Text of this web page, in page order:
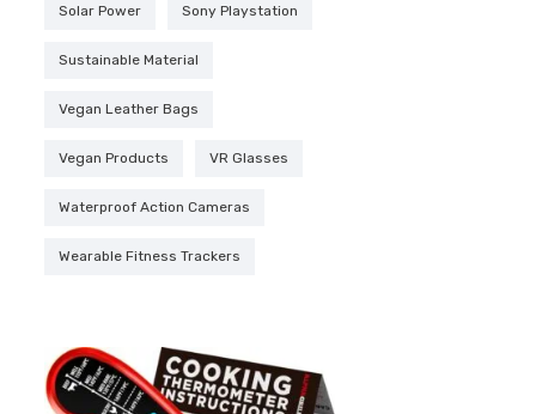
Solar Power Sony Playstation
Sustainable Material
Vegan Leather Bags
Vegan Products VR Glasses
Waterproof Action Cameras
Wearable Fitness Trackers